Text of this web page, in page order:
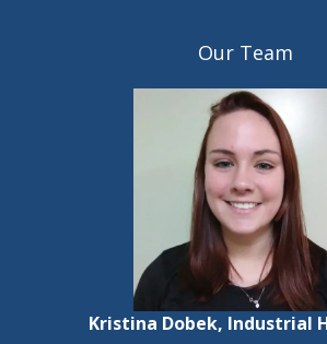
Our Team
Kristina Dobek, Industrial